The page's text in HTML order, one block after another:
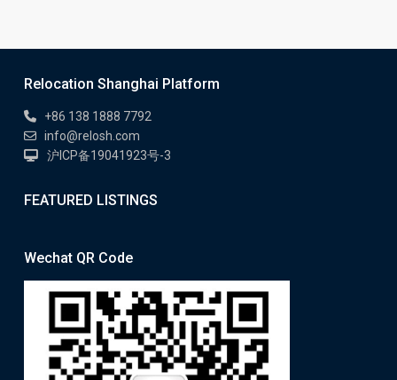
Relocation Shanghai Platform
+86 138 1888 7792
info@relosh.com
沪ICP备19041923号-3
FEATURED LISTINGS
Wechat QR Code